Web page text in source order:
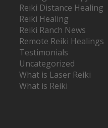
Reiki Distance Healing
Reiki Healing
Reiki Ranch News
Remote Reiki Healings
Testimonials
Uncategorized
What is Laser Reiki
What is Reiki